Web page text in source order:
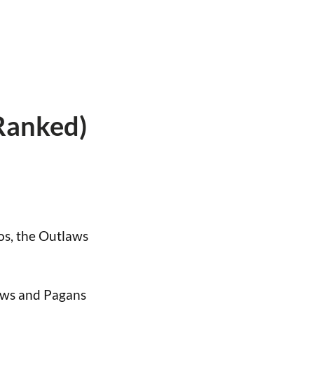
the Outlaws
and Pagans